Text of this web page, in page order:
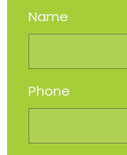
Name
Phone